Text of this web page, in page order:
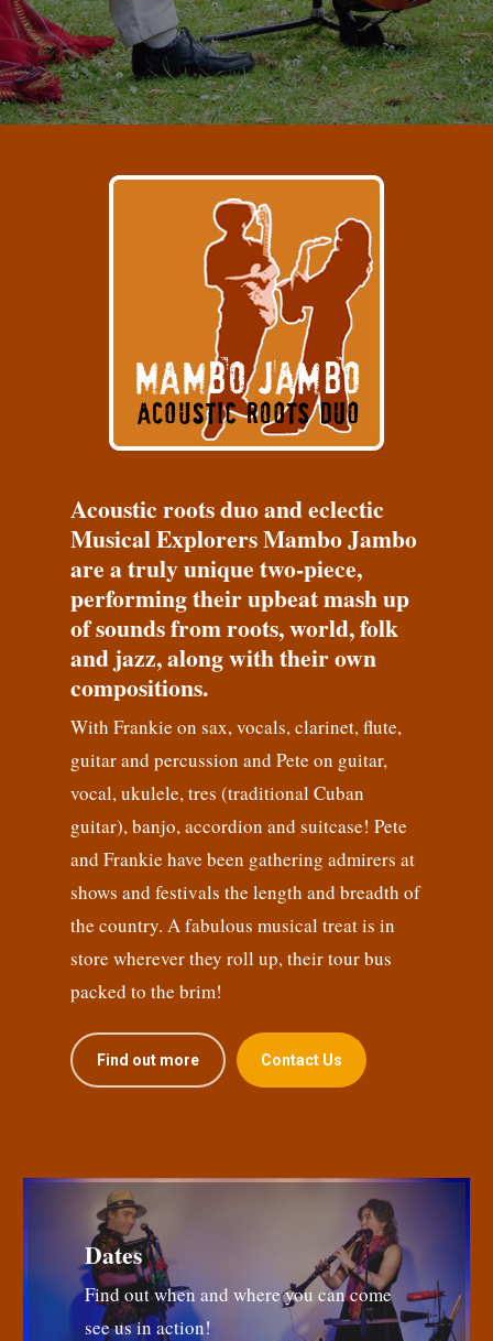
Acoustic roots duo and eclectic
Musical Explorers Mambo Jambo
are a truly unique two-piece,
performing their upbeat mash up
of sounds from roots, world, folk
and jazz, along with their own
compositions.
With Frankie on sax, vocals, clarinet, flute,
guitar and percussion and Pete on guitar,
vocal, ukulele, tres (traditional Cuban
guitar), banjo, accordion and suitcase! Pete
and Frankie have been gathering admirers at
shows and festivals the length and breadth of
the country. A fabulous musical treat is in
store wherever they roll up, their tour bus
packed to the brim!
Find out more Contact Us
Dates
Find out when and where you can come
see us in action!